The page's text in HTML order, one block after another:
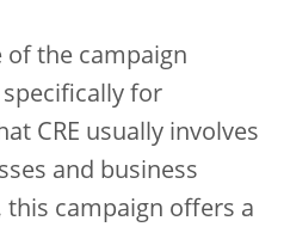
of the campaign
for
CRE usually involves
and business
this campaign offers a